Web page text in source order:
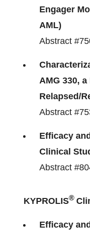
Engager
AML)
Abstract
AMG 330,
Relapsed/
Abstract
Efficacy
Clinical
Abstract
KYPROLIS®
Efficacy